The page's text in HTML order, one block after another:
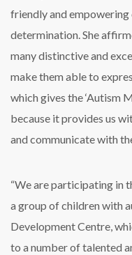
friendly and
determination. She
many distinctive and
make them able to
which gives the ‘Autism
because it provides us
and communicate with
“We are participating in
a group of children with
Development Centre,
to a number of talented